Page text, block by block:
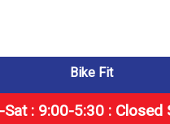
Bike Fit
: 9:00-5:30 : Closed